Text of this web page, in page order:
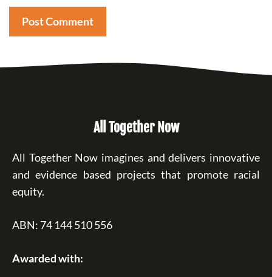
All Together Now
All Together Now imagines and delivers innovative
and evidence based projects that promote racial
equity.
ABN: 74 144 510 556
Awarded with: